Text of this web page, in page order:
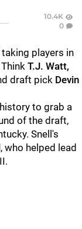
10.4K
0
players in
T.J. Watt,
draft pick Devin
to grab a
of the draft,
Snell's
, who helped lead